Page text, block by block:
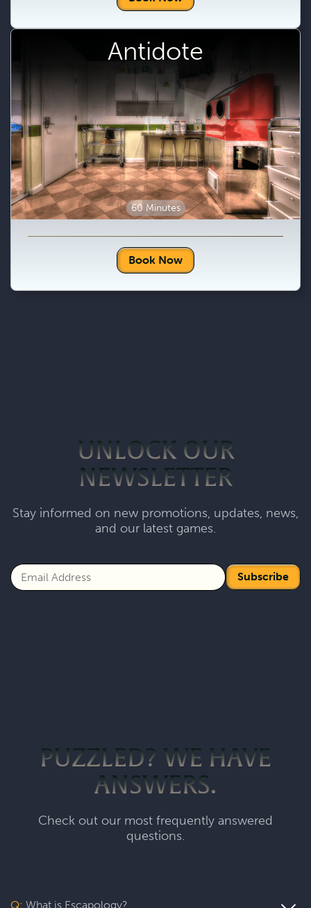
Antidote
60 Minutes
Book Now
UNLOCK OUR
NEWSLETTER
Stay informed on new promotions, updates, news,
and our latest games.
Subscribe
PUZZLED? WE HAVE
ANSWERS.
Check out our most frequently answered
questions.
Q: What is Escapology?